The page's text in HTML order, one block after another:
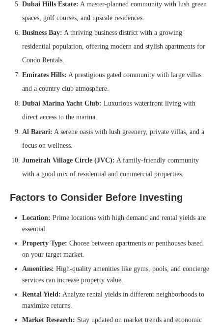
Dubai Hills Estate: A master-planned community with lush green
spaces, golf courses, and upscale residences.
Business Bay: A thriving business district with a growing
residential population, offering modern and stylish apartments for
Condo Rentals.
Emirates Hills: A prestigious gated community with large villas
and a country club atmosphere.
Dubai Marina Yacht Club: Luxurious waterfront living with
direct access to the marina.
Al Barari: A serene oasis with lush greenery, private villas, and a
focus on wellness.
Jumeirah Village Circle (JVC): A family-friendly community
with a good mix of residential and commercial properties.
Factors to Consider Before Investing
Location: Prime locations with high demand and rental yields are
essential.
Property Type: Choose between apartments or penthouses based
on your target market.
Amenities: High-quality amenities like gyms, pools, and concierge
services can increase property value.
Rental Yield: Analyze rental yields in different neighborhoods to
maximize returns.
Market Research: Stay updated on market trends and economic